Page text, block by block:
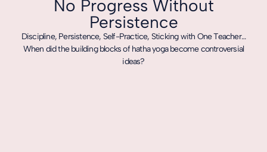
No Progress Without
Persistence
Discipline, Persistence, Self-Practice, Sticking with One Teacher…
When did the building blocks of hatha yoga become controversial
ideas?